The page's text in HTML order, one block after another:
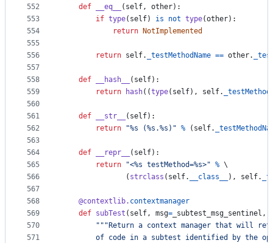
552
553
554
555
556
557
558
559
560
561
562
563
564
565
566
567
568
569
570
571
def __eq__ ( self, other):
if type( self) is not type(other):
return
NotImplemented
return self. _testMethodName == other.
def __hash__ ( self):
return
hash((type( self), self.
def __str__ ( self):
return
"%s (%s.%s)" % ( self.
def __repr__ ( self):
return
"<%s testMethod=%s>" % \
               (
strclass ( self. __class__ ), self.
@contextlib. contextmanager
def subTest ( self, msg= _subtest_msg_sentinel ,
"""Return a context manager that will
of code in a subtest identified by the